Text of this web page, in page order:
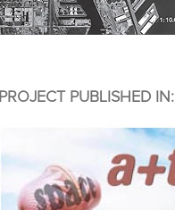
PROJECT PUBLISHED IN: